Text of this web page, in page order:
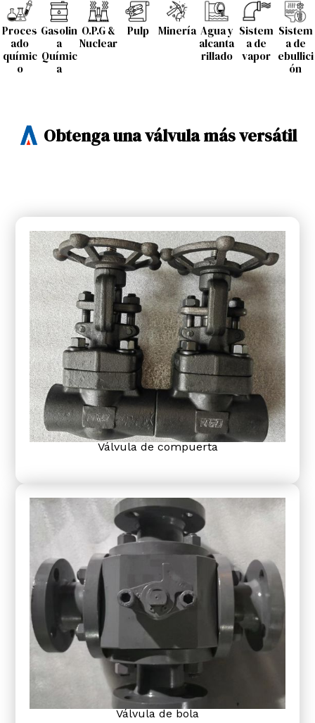
Proces
ado
químic
o
Gasolin
a
Químic
a
O.P.G &
Nuclear
Pulp Minería Agua y
alcanta
rillado
Sistem
a de
vapor
Sistem
a de
ebullici
ón
Obtenga una válvula más versátil
Válvula de compuerta
Válvula de bola